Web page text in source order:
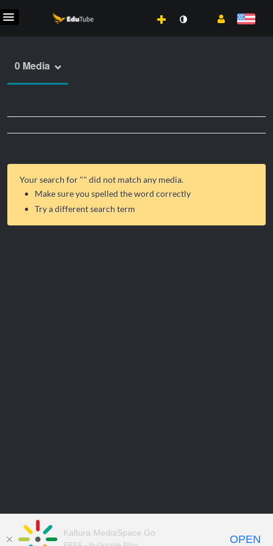
0 Media
Your search for "" did not match any media.
Make sure you spelled the word correctly
Try a different search term
Kaltura MediaSpace Go
OPEN